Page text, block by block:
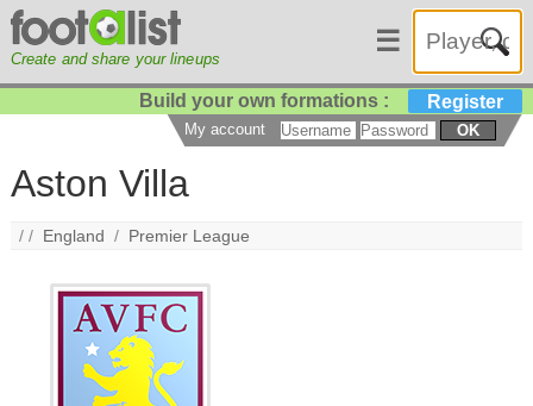
Create and share your lineups
☰
Build your own formations : Register
My account OK
Aston Villa
/ / England / Premier League